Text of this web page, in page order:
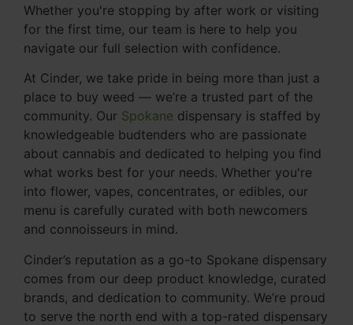
Whether you're stopping by after work or visiting
for the first time, our team is here to help you
navigate our full selection with confidence.
At Cinder, we take pride in being more than just a
place to buy weed — we’re a trusted part of the
community. Our Spokane dispensary is staffed by
knowledgeable budtenders who are passionate
about cannabis and dedicated to helping you find
what works best for your needs. Whether you're
into flower, vapes, concentrates, or edibles, our
menu is carefully curated with both newcomers
and connoisseurs in mind.
Cinder’s reputation as a go-to Spokane dispensary
comes from our deep product knowledge, curated
brands, and dedication to community. We’re proud
to serve the north end with a top-rated dispensary